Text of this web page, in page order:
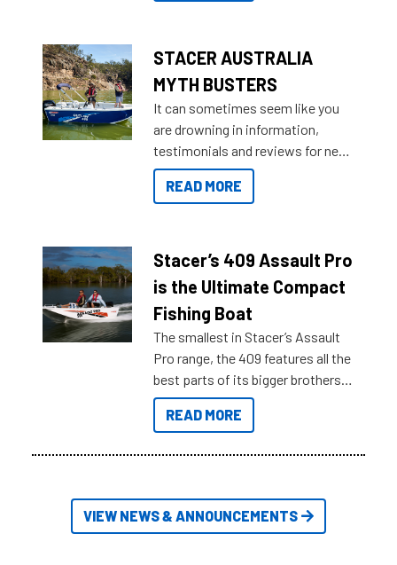
STACER AUSTRALIA
MYTH BUSTERS
It can sometimes seem like you
are drowning in information,
testimonials and reviews for new
boats and it may be difficult to
sort through all the data to get to
of information, below are some
key myth busters on Stacer
Australia.
READ MORE
Stacer’s 409 Assault Pro
is the Ultimate Compact
Fishing Boat
The smallest in Stacer’s Assault
Pro range, the 409 features all the
best parts of its bigger brothers
at a compact, user and budget
friendly size.
READ MORE
VIEW NEWS & ANNOUNCEMENTS